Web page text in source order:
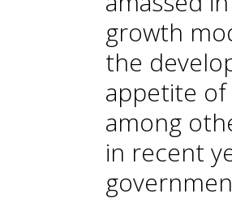
growth
the
appetite
among
in recent